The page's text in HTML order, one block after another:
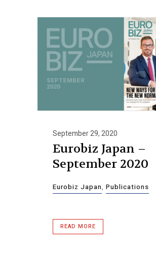
September 29, 2020
Eurobiz Japan –
September 2020
Eurobiz Japan, Publications
READ MORE